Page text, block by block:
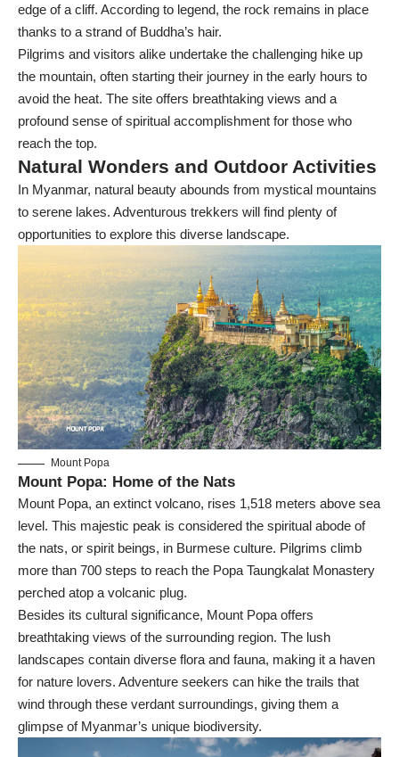
edge of a cliff. According to legend, the rock remains in place
thanks to a strand of Buddha’s hair.
Pilgrims and visitors alike undertake the challenging hike up
the mountain, often starting their journey in the early hours to
avoid the heat. The site offers breathtaking views and a
profound sense of spiritual accomplishment for those who
reach the top.
Natural Wonders and Outdoor Activities
In Myanmar, natural beauty abounds from mystical mountains
to serene lakes. Adventurous trekkers will find plenty of
opportunities to explore this diverse landscape.
Mount Popa
Mount Popa: Home of the Nats
Mount Popa, an extinct volcano, rises 1,518 meters above sea
level. This majestic peak is considered the spiritual abode of
the nats, or spirit beings, in Burmese culture. Pilgrims climb
more than 700 steps to reach the Popa Taungkalat Monastery
perched atop a volcanic plug.
Besides its cultural significance, Mount Popa offers
breathtaking views of the surrounding region. The lush
landscapes contain diverse flora and fauna, making it a haven
for nature lovers. Adventure seekers can hike the trails that
wind through these verdant surroundings, giving them a
glimpse of Myanmar’s unique biodiversity.